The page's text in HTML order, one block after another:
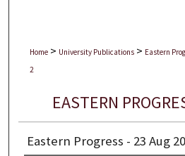
Home > University Publications > Eastern
2
EASTERN
Eastern Progress - 23 Aug